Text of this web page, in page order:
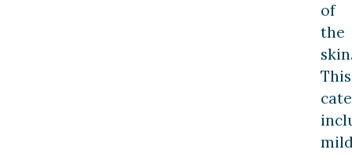
of
the
This